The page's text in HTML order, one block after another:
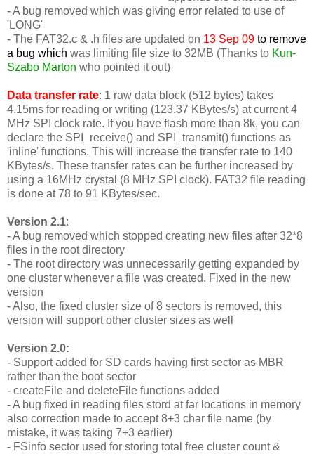
- A bug removed which was giving error related to use of
'LONG'
- The FAT32.c & .h files are updated on 13 Sep 09 to remove
a bug which was limiting file size to 32MB (Thanks to Kun-
Szabo Marton who pointed it out)
Data transfer rate: 1 raw data block (512 bytes) takes
4.15ms for reading or writing (123.37 KBytes/s) at current 4
MHz SPI clock rate. If you have flash more than 8k, you can
declare the SPI_receive() and SPI_transmit() functions as
'inline' functions. This will increase the transfer rate to 140
KBytes/s. These transfer rates can be further increased by
using a 16MHz crystal (8 MHz SPI clock). FAT32 file reading
is done at 78 to 91 KBytes/sec.
Version 2.1:
- A bug removed which stopped creating new files after 32*8
files in the root directory
- The root directory was unnecessarily getting expanded by
one cluster whenever a file was created. Fixed in the new
version
- Also, the fixed cluster size of 8 sectors is removed, this
version will support other cluster sizes as well
Version 2.0:
- Support added for SD cards having first sector as MBR
rather than the boot sector
- createFile and deleteFile functions added
- A bug fixed in reading files stord at far locations in memory
also correction made to accept 8+3 char file name (by
mistake, it was taking 7+3 earlier)
- FSinfo sector used for storing total free cluster count &